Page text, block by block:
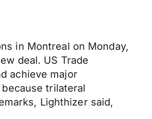
in Montreal on Monday,
deal. US Trade
achieve major
trilateral
Lighthizer said,